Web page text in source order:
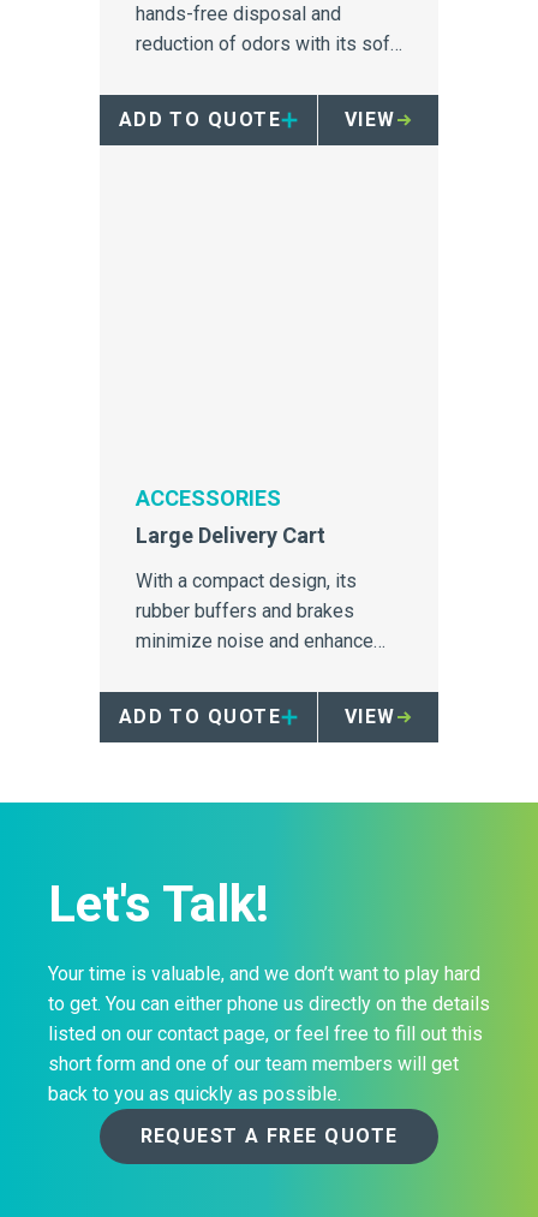
hands-free disposal and
reduction of odors with its soft
ADD TO QUOTE
VIEW
ACCESSORIES
Large Delivery Cart
With a compact design, its
rubber buffers and brakes
minimize noise and enhance
ADD TO QUOTE
VIEW
Let's Talk!
Your time is valuable, and we don’t want to play hard
to get. You can either phone us directly on the details
listed on our contact page, or feel free to fill out this
short form and one of our team members will get
back to you as quickly as possible.
REQUEST A FREE QUOTE